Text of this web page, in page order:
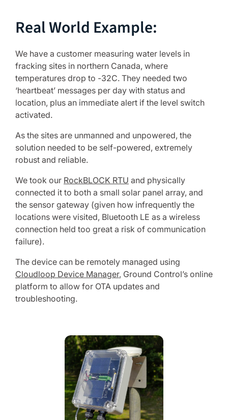
Real World Example:
We have a customer measuring water levels in
fracking sites in northern Canada, where
temperatures drop to -32C. They needed two
‘heartbeat’ messages per day with status and
location, plus an immediate alert if the level switch
activated.
As the sites are unmanned and unpowered, the
solution needed to be self-powered, extremely
robust and reliable.
We took our RockBLOCK RTU and physically
connected it to both a small solar panel array, and
the sensor gateway (given how infrequently the
locations were visited, Bluetooth LE as a wireless
connection held too great a risk of communication
failure).
The device can be remotely managed using
Cloudloop Device Manager, Ground Control’s online
platform to allow for OTA updates and
troubleshooting.